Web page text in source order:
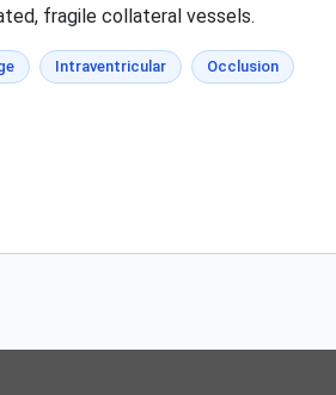
fragile collateral vessels.
Intraventricular Occlusion